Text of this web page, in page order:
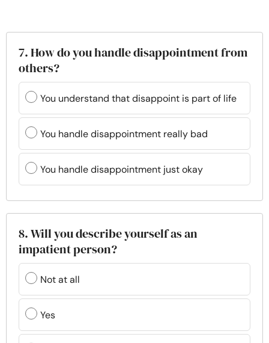
7. How do you handle disappointment from
others?
You understand that disappoint is part of life
You handle disappointment really bad
You handle disappointment just okay
8. Will you describe yourself as an
impatient person?
Not at all
Yes